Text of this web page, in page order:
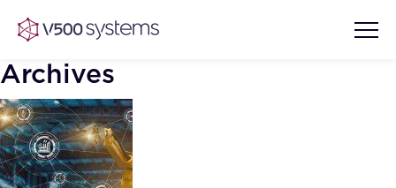
Vision & Values
Archives